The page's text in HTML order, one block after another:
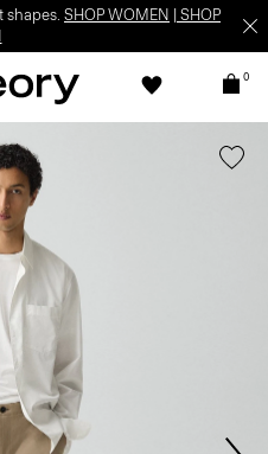
shapes. SHOP WOMEN
SHOP
0